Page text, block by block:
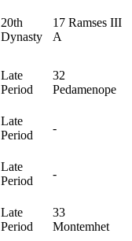
20th
Dynasty
17 Ramses III
A
Late
Period
32
Pedamenope
Late
Period
-
Late
Period
-
Late
Period
33
Montemhet